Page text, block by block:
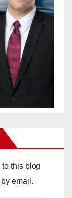
to this blog
email.